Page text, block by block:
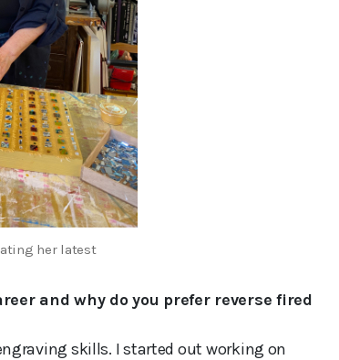
her latest
and why do you prefer reverse fired
skills. I started out working on